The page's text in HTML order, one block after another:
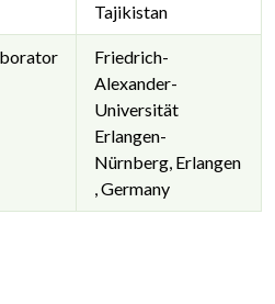
Tajikistan
Friedrich-
Alexander-
Universität
Erlangen-
Nürnberg, Erlangen
, Germany